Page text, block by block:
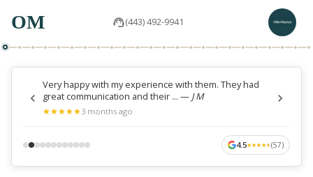
OM (443) 492-9941
Very happy with my experience with them. They had
great communication and their ... — J M
★
★★
★★
★★
★★
★3 months ago
4.5★
★★
★★
★★
★★
★(57)